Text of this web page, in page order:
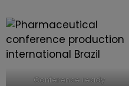
Conference ready